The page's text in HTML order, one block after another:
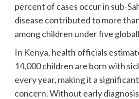
percent of cases occur in sub-
disease contributed to more
among children under five
In Kenya, health officials
14,000 children are born with
every year, making it a
concern. Without early